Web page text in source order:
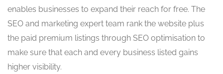
enables businesses to expand their reach for free. The
SEO and marketing expert team rank the website plus
the paid premium listings through SEO optimisation to
make sure that each and every business listed gains
higher visibility.